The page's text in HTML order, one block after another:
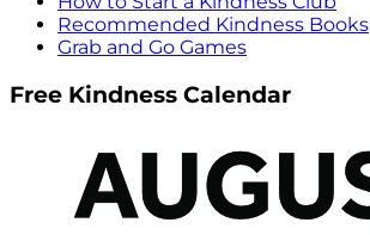
Recommended Kindness Books
Grab and Go Games
Free Kindness Calendar